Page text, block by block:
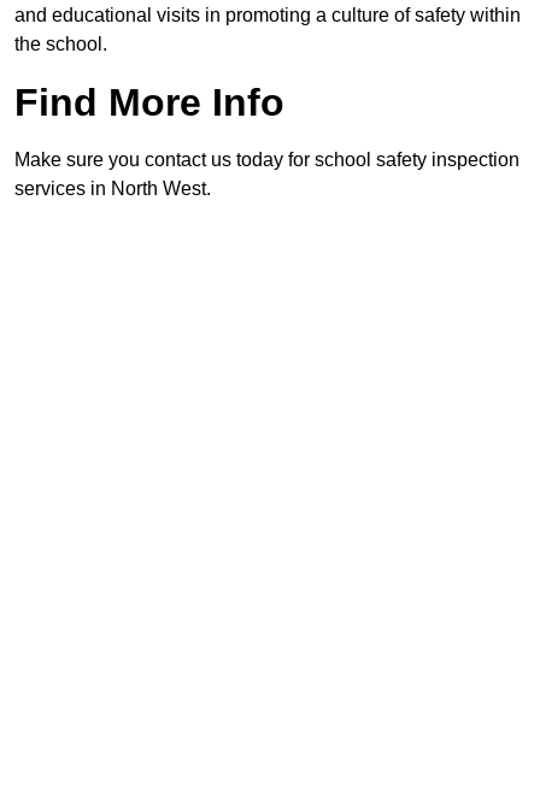
and educational visits in promoting a culture of safety within
the school.
Find More Info
Make sure you contact us today for school safety inspection
services in North West.